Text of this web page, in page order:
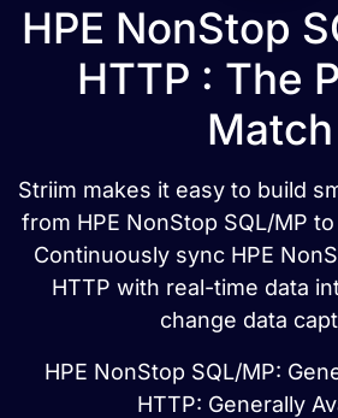
HPE NonStop
HTTP : The
Match
Striim makes it easy to build
from HPE NonStop SQL/MP
Continuously sync HPE
HTTP with real-time data
change data
HPE NonStop SQL/MP:
HTTP: Generally